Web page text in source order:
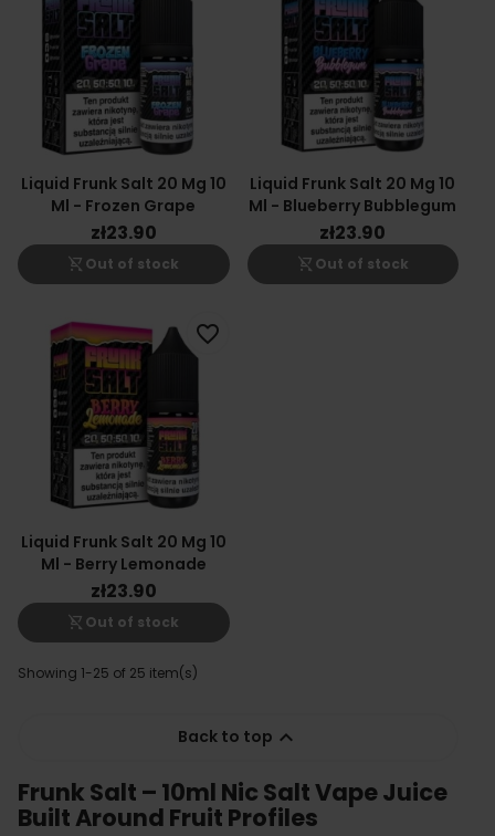
Liquid Frunk Salt 20 Mg 10
Ml - Frozen Grape
zł23.90
shopping_cart_off Out of stock
Liquid Frunk Salt 20 Mg 10
Ml - Blueberry Bubblegum
zł23.90
shopping_cart_off Out of stock
Liquid Frunk Salt 20 Mg 10
Ml - Berry Lemonade
zł23.90
shopping_cart_off Out of stock
favorite_border
Showing 1-25 of 25 item(s)
Back to top 
Frunk Salt – 10ml Nic Salt Vape Juice
Built Around Fruit Profiles